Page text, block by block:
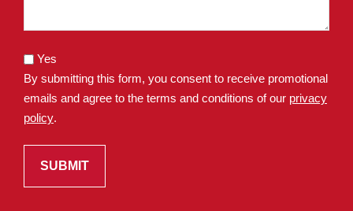
Yes
By submitting this form, you consent to receive promotional
emails and agree to the terms and conditions of our privacy
policy.